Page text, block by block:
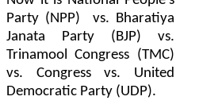
Party (NPP) vs. Bharatiya
Janata Party (BJP) vs.
Trinamool Congress (TMC)
vs. Congress vs. United
Democratic Party (UDP).